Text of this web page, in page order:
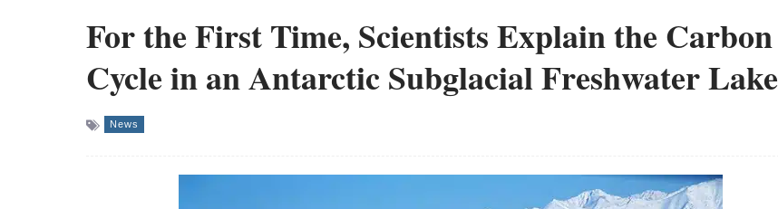
For the First Time, Scientists Explain the Carbon
Cycle in an Antarctic Subglacial Freshwater Lake
News